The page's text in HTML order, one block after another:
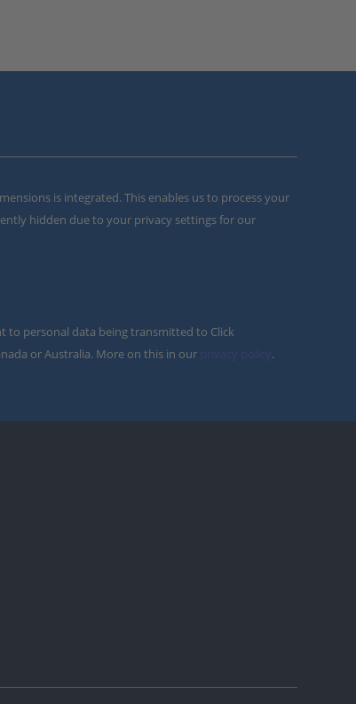
is integrated. This enables us to process your
hidden due to your privacy settings for our
to personal data being transmitted to Click
or Australia. More on this in our privacy policy.